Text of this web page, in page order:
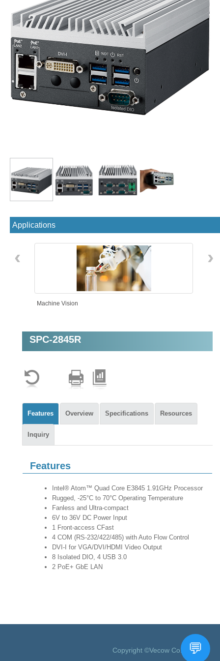
Applications
Machine Vision
‹ ›
SPC-2845R
Features Overview Specifications Resources
Inquiry
Features
Intel® Atom™ Quad Core E3845 1.91GHz Processor
Rugged, -25°C to 70°C Operating Temperature
Fanless and Ultra-compact
6V to 36V DC Power Input
1 Front-access CFast
4 COM (RS-232/422/485) with Auto Flow Control
DVI-I for VGA/DVI/HDMI Video Output
8 Isolated DIO, 4 USB 3.0
2 PoE+ GbE LAN
Copyright ©Vecow Co., Ltd.